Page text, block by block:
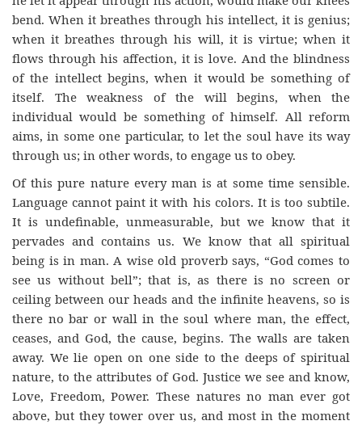
bend. When it breathes through his intellect, it is genius;
when it breathes through his will, it is virtue; when it
flows through his affection, it is love. And the blindness
of the intellect begins, when it would be something of
itself. The weakness of the will begins, when the
individual would be something of himself. All reform
aims, in some one particular, to let the soul have its way
through us; in other words, to engage us to obey.
Of this pure nature every man is at some time sensible.
Language cannot paint it with his colors. It is too subtile.
It is undefinable, unmeasurable, but we know that it
pervades and contains us. We know that all spiritual
being is in man. A wise old proverb says, “God comes to
see us without bell”; that is, as there is no screen or
ceiling between our heads and the infinite heavens, so is
there no bar or wall in the soul where man, the effect,
ceases, and God, the cause, begins. The walls are taken
away. We lie open on one side to the deeps of spiritual
nature, to the attributes of God. Justice we see and know,
Love, Freedom, Power. These natures no man ever got
above, but they tower over us, and most in the moment